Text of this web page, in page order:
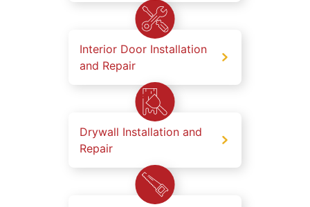
Interior Door Installation
and Repair
Drywall Installation and
Repair